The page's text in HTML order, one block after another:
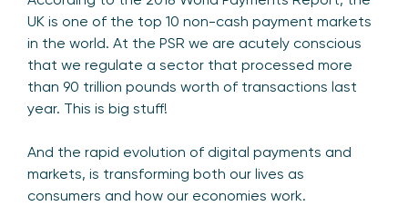
UK is one of the top 10 non-cash payment markets
in the world. At the PSR we are acutely conscious
that we regulate a sector that processed more
than 90 trillion pounds worth of transactions last
year. This is big stuff!
And the rapid evolution of digital payments and
markets, is transforming both our lives as
consumers and how our economies work.